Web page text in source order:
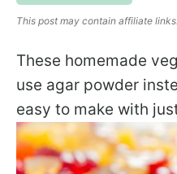
ON
This post may contain affiliate
These homemade
use agar powder
easy to make with